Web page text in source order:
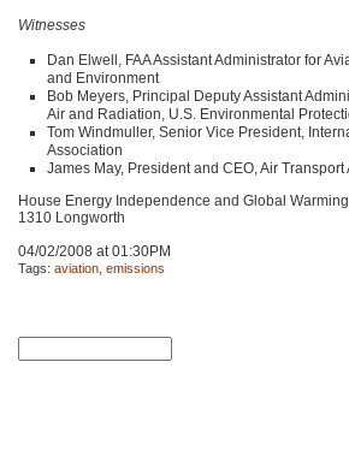
Witnesses
Dan Elwell, FAAAssistant Administrator for
and Environment
Bob Meyers, Principal Deputy Assistant
Air and Radiation, U.S. Environmental
Tom Windmuller, Senior Vice President,
Association
James May, President and CEO, Air Transport
House Energy Independence and Global
1310 Longworth
04/02/2008 at 01:30PM
Tags: aviation emissions